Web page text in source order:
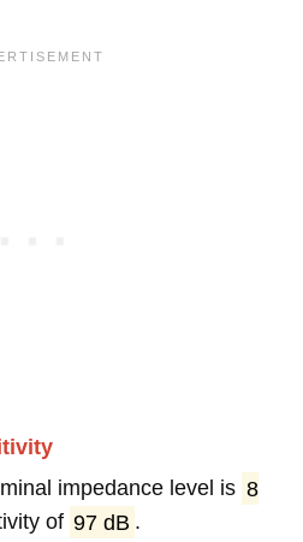
impedance level is 8
of 97 dB .